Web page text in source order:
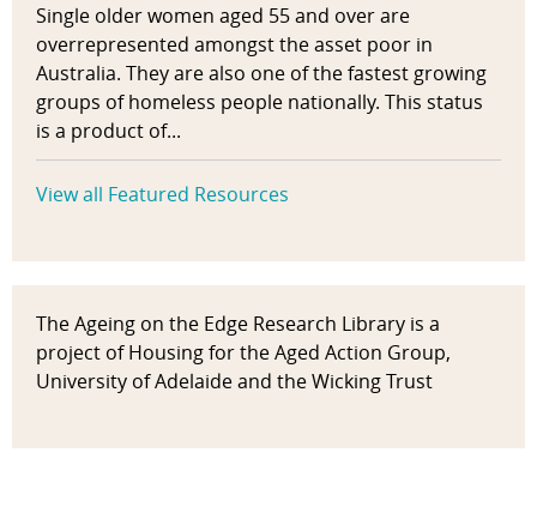
Single older women aged 55 and over are
overrepresented amongst the asset poor in
Australia. They are also one of the fastest growing
groups of homeless people nationally. This status
is a product of...
View all Featured Resources
The Ageing on the Edge Research Library is a
project of Housing for the Aged Action Group,
University of Adelaide and the Wicking Trust